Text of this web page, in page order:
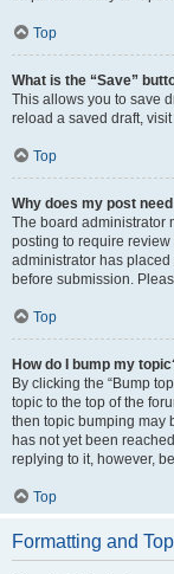
Top
What is the “Save”
This allows you to save
reload a saved draft,
Top
Why does my post
The board administrator
posting to require
administrator has
before submission.
Top
How do I bump my
By clicking the “Bump
topic to the top of the
then topic bumping may
has not yet been
replying to it, however,
Top
Formatting and